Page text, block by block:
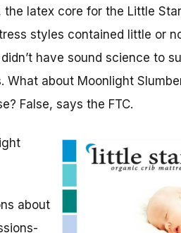
the latex core for the Little Star
styles contained little or
have sound science to
about Moonlight
False, says the FTC.
about